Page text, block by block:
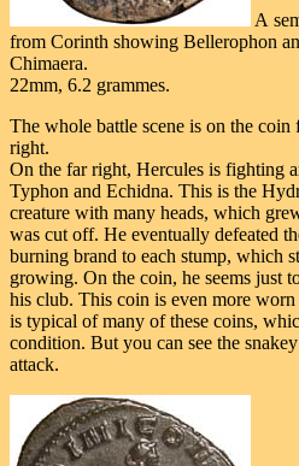
A
from Corinth showing Bellerophon
Chimaera.
22mm, 6.2 grammes.
The whole battle scene is on the
right.
On the far right, Hercules is fighting
Typhon and Echidna. This is the
creature with many heads, which
was cut off. He eventually defeated
burning brand to each stump, which
growing. On the coin, he seems just
his club. This coin is even more
is typical of many of these coins,
condition. But you can see the
attack.